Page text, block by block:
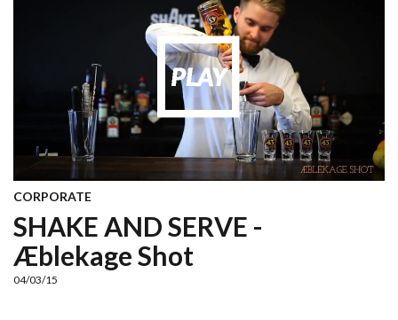
CORPORATE
SHAKE AND SERVE -
Æblekage Shot
04/03/15